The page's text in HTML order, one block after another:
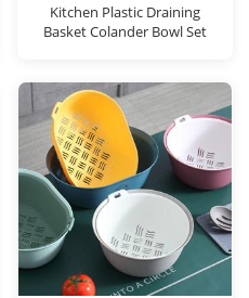
Kitchen Plastic Draining
Basket Colander Bowl Set